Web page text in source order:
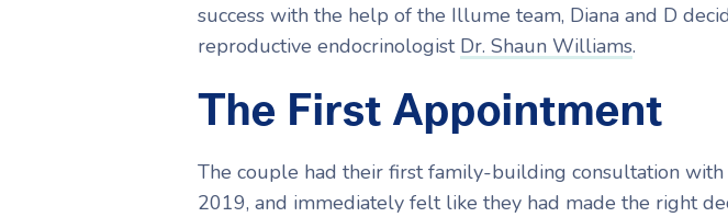
success with the help of the Illume team, Diana and D
reproductive endocrinologist Dr. Shaun Williams.
The First Appointment
The couple had their first family-building consultation
2019, and immediately felt like they had made the right